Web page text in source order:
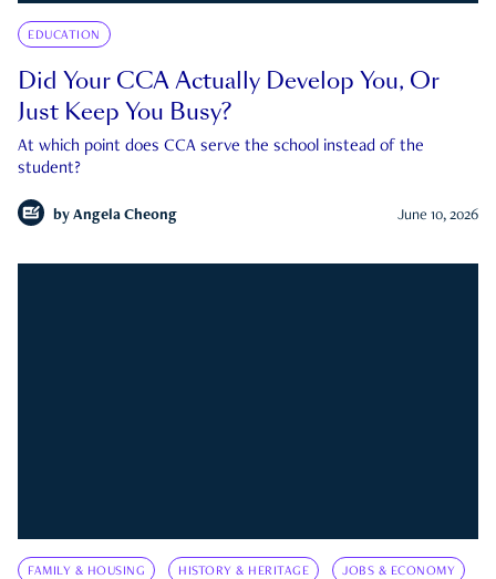
EDUCATION
Did Your CCA Actually Develop You, Or
Just Keep You Busy?
At which point does CCA serve the school instead of the
student?
by Angela Cheong June 10, 2026
FAMILY & HOUSING HISTORY & HERITAGE JOBS & ECONOMY